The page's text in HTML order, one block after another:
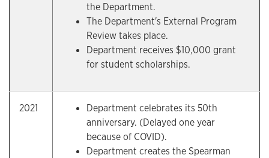
the Department.
The Department's External Program
Review takes place.
Department receives $10,000 grant
for student scholarships.
2021
Department celebrates its 50th
anniversary. (Delayed one year
because of COVID).
Department creates the Spearman